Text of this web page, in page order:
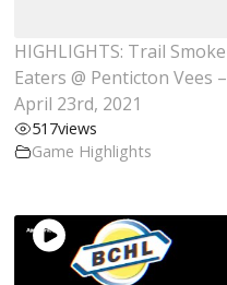
HIGHLIGHTS: Trail Smoke
Eaters @ Penticton Vees –
April 23rd, 2021
517views
Game Highlights